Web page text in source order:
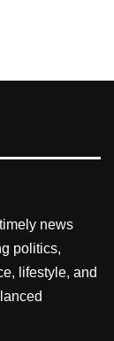
news
politics,
lifestyle, and